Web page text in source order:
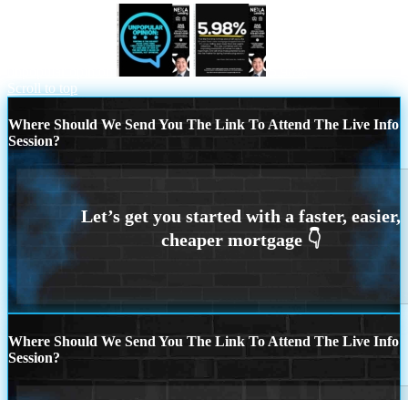
Scroll to top
Where Should We Send You The Link To Attend The Live Info
Session?
Where Should We Send You The Link To Attend The Live Info
Session?